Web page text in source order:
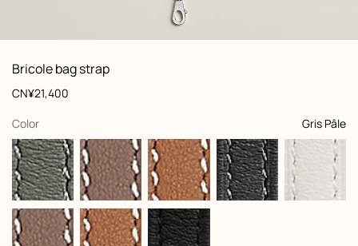
View: front, front, view 1 of 4,
zoom image
Bricole bag strap
Product
information
customization
Price
CN¥21,400
Color
, Gris Pâle
selected